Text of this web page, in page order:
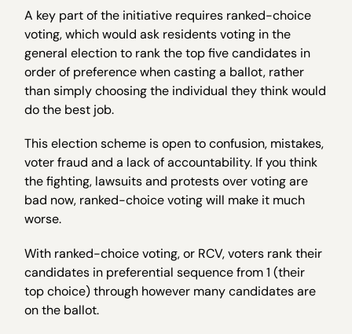
A key part of the initiative requires ranked-choice
voting, which would ask residents voting in the
general election to rank the top five candidates in
order of preference when casting a ballot, rather
than simply choosing the individual they think would
do the best job.
This election scheme is open to confusion, mistakes,
voter fraud and a lack of accountability. If you think
the fighting, lawsuits and protests over voting are
bad now, ranked-choice voting will make it much
worse.
With ranked-choice voting, or RCV, voters rank their
candidates in preferential sequence from 1 (their
top choice) through however many candidates are
on the ballot.